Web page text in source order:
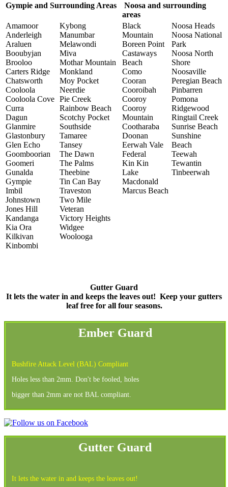
Gympie and Surrounding Areas
Noosa and surrounding
areas
Amamoor
Anderleigh
Araluen
Booubyjan
Brooloo
Carters Ridge
Chatsworth
Cooloola
Cooloola Cove
Curra
Dagun
Glanmire
Glastonbury
Glen Echo
Goomboorian
Goomeri
Gunalda
Gympie
Imbil
Johnstown
Jones Hill
Kandanga
Kia Ora
Kilkivan
Kinbombi
Kybong
Manumbar
Melawondi
Miva
Mothar Mountain
Monkland
Moy Pocket
Neerdie
Pie Creek
Rainbow Beach
Scotchy Pocket
Southside
Tamaree
Tansey
The Dawn
The Palms
Theebine
Tin Can Bay
Traveston
Two Mile
Veteran
Victory Heights
Widgee
Woolooga
Black
Mountain
Boreen Point
Castaways
Beach
Como
Cooran
Cooroibah
Cooroy
Cooroy
Mountain
Cootharaba
Doonan
Eerwah Vale
Federal
Kin Kin
Lake
Macdonald
Marcus Beach
Noosa Heads
Noosa National
Park
Noosa North
Shore
Noosaville
Peregian Beach
Pinbarren
Pomona
Ridgewood
Ringtail Creek
Sunrise Beach
Sunshine
Beach
Teewah
Tewantin
Tinbeerwah
Gutter Guard
It lets the water in and keeps the leaves out! Keep your gutters
leaf free for all four seasons.
Ember Guard
Bushfire Attack Level (BAL) Compliant
Holes less than 2mm. Don't be fooled, holes
bigger than 2mm are not BAL compliant.
Gutter Guard
It lets the water in and keeps the leaves out!